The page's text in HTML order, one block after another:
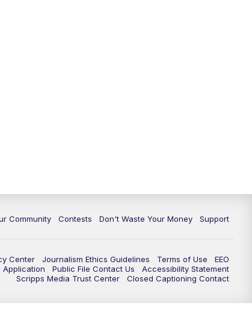
Community Contests Don't Waste Your Money Support
Center Journalism Ethics Guidelines Terms of Use
EEO
Application Public File Contact Us
Accessibility Statement
Scripps Media Trust Center
Closed Captioning Contact